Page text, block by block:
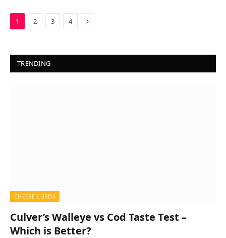
1 2 3 4 Next
TRENDING
CHEESE CURDS
Culver’s Walleye vs Cod Taste Test –
Which is Better?